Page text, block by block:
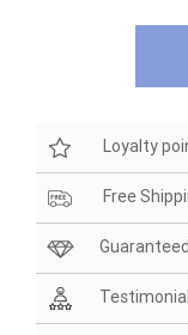
Loyalty
Free